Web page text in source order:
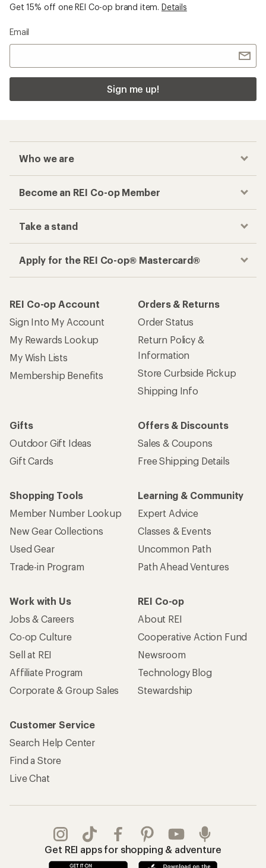
Get 15% off one REI Co-op brand item. Details
Email
Sign me up!
Who we are
Become an REI Co-op Member
Take a stand
Apply for the REI Co-op® Mastercard®
REI Co-op Account
Sign Into My Account
My Rewards Lookup
My Wish Lists
Membership Benefits
Orders & Returns
Order Status
Return Policy &
Information
Store Curbside Pickup
Shipping Info
Gifts
Outdoor Gift Ideas
Gift Cards
Offers & Discounts
Sales & Coupons
Free Shipping Details
Shopping Tools
Member Number Lookup
New Gear Collections
Used Gear
Trade-in Program
Learning & Community
Expert Advice
Classes & Events
Uncommon Path
Path Ahead Ventures
Work with Us
Jobs & Careers
Co-op Culture
Sell at REI
Affiliate Program
Corporate & Group Sales
REI Co-op
About REI
Cooperative Action Fund
Newsroom
Technology Blog
Stewardship
Customer Service
Search Help Center
Find a Store
Live Chat
Get REI apps for shopping & adventure